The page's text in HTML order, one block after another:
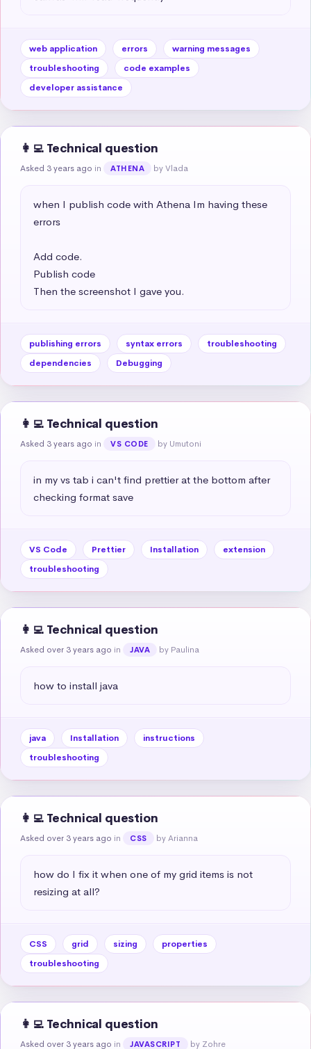
web application errors
warning messages
troubleshooting
code examples
developer assistance
👩‍💻 Technical question
Asked 3 years ago in ATHENA by Vlada
when I publish code with Athena Im having these
errors
Add code.
Publish code
Then the screenshot I gave you.
publishing errors syntax errors
troubleshooting
dependencies
Debugging
👩‍💻 Technical question
Asked 3 years ago in VS CODE by Umutoni
in my vs tab i can't find prettier at the bottom after
checking format save
VS Code Prettier Installation
extension
troubleshooting
👩‍💻 Technical question
Asked over 3 years ago in JAVA by Paulina
how to install java
java Installation
instructions
troubleshooting
👩‍💻 Technical question
Asked over 3 years ago in CSS by Arianna
how do I fix it when one of my grid items is not
resizing at all?
CSS grid sizing
properties
troubleshooting
👩‍💻 Technical question
Asked over 3 years ago in JAVASCRIPT by Zohre